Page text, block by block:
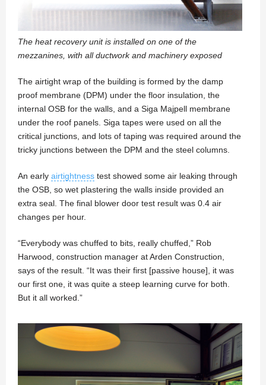
The heat recovery unit is installed on one of the
mezzanines, with all ductwork and machinery exposed
The airtight wrap of the building is formed by the damp
proof membrane (DPM) under the floor insulation, the
internal OSB for the walls, and a Siga Majpell membrane
under the roof panels. Siga tapes were used on all the
critical junctions, and lots of taping was required around the
tricky junctions between the DPM and the steel columns.
An early airtightness test showed some air leaking through
the OSB, so wet plastering the walls inside provided an
extra seal. The final blower door test result was 0.4 air
changes per hour.
“Everybody was chuffed to bits, really chuffed,” Rob
Harwood, construction manager at Arden Construction,
says of the result. “It was their first [passive house], it was
our first one, it was quite a steep learning curve for both.
But it all worked.”